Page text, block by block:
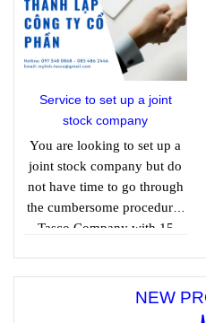
when calculating CIT.
Service to set up a joint
stock company
You are looking to set up a
joint stock company but do
not have time to go through
the cumbersome procedures
Tasco Company with 15
company establishment
NEW